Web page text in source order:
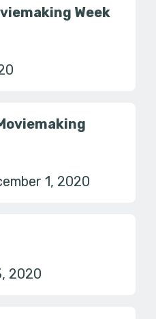
Week
1, 2020
2020